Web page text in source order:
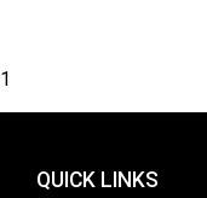
1
QUICK LINKS